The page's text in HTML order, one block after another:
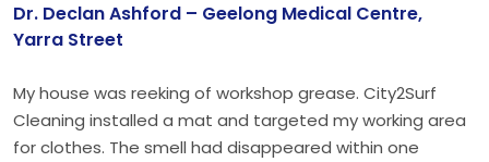
Dr. Declan Ashford – Geelong Medical Centre,
Yarra Street
My house was reeking of workshop grease. City2Surf
Cleaning installed a mat and targeted my working area
for clothes. The smell had disappeared within one